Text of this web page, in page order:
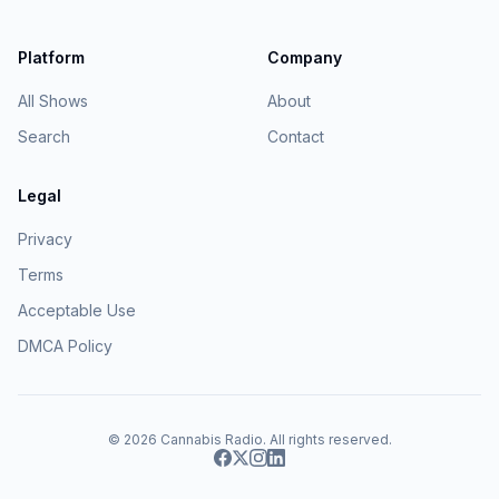
Platform
All Shows
Search
Company
About
Contact
Legal
Privacy
Terms
Acceptable Use
DMCA Policy
© 2026 Cannabis Radio. All rights reserved.